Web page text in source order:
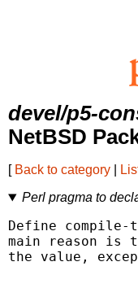
devel/p5-
NetBSD
[ Back to category
Perl pragma to
Define
main reason is
the value,